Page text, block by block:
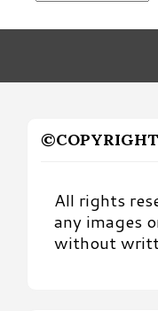
Month
All rights
any images
without